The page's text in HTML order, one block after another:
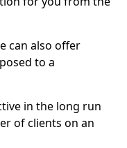
can also offer
to a
in the long run
of clients on an